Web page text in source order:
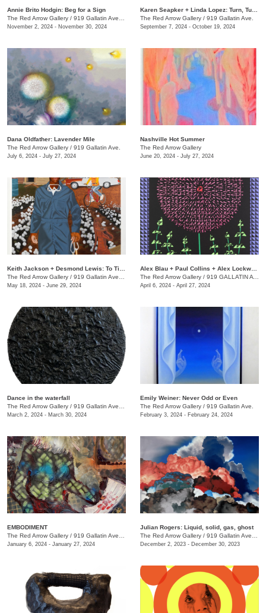
Annie Brito Hodgin: Beg for a Sign
The Red Arrow Gallery / 919 Gallatin Ave. , Suite #4
November 2, 2024 - November 30, 2024
The Red Arrow Gallery / 919 Gallatin Ave.
September 7, 2024 - October 19, 2024
Dana Oldfather: Lavender Mile
The Red Arrow Gallery / 919 Gallatin Ave.
July 6, 2024 - July 27, 2024
Nashville Hot Summer
The Red Arrow Gallery
June 20, 2024 - July 27, 2024
The Red Arrow Gallery / 919 Gallatin Ave. , Suite #4
May 18, 2024 - June 29, 2024
The Red Arrow Gallery / 919 GALLATIN AVE S., SUITE #4
April 6, 2024 - April 27, 2024
Dance in the waterfall
The Red Arrow Gallery / 919 Gallatin Ave. , Suite #4
March 2, 2024 - March 30, 2024
Emily Weiner: Never Odd or Even
The Red Arrow Gallery / 919 Gallatin Ave.
February 3, 2024 - February 24, 2024
EMBODIMENT
The Red Arrow Gallery / 919 Gallatin Ave. , Suite #4
January 6, 2024 - January 27, 2024
Julian Rogers: Liquid, solid, gas, ghost
The Red Arrow Gallery / 919 Gallatin Ave. , Suite #4
December 2, 2023 - December 30, 2023